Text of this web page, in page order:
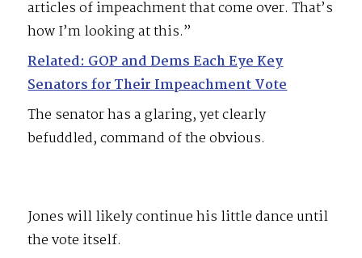
articles of impeachment that come over. That’s
how I’m looking at this.”
Related: GOP and Dems Each Eye Key
Senators for Their Impeachment Vote
The senator has a glaring, yet clearly
befuddled, command of the obvious.
Jones will likely continue his little dance until
the vote itself.